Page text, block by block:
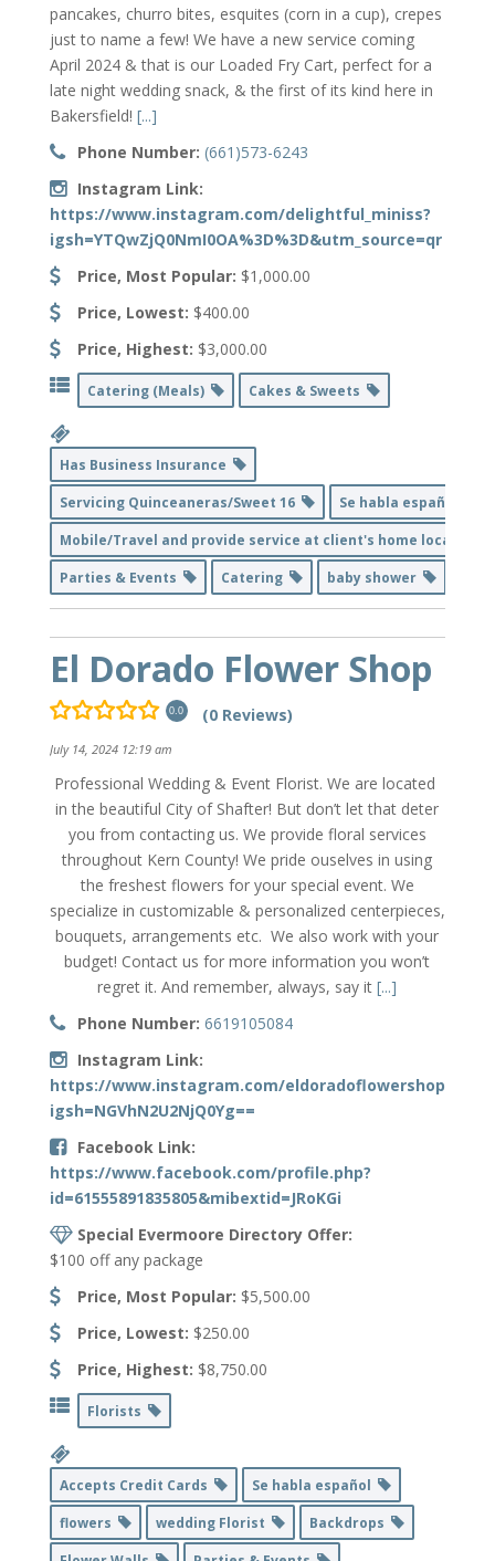
pancakes, churro bites, esquites (corn in a cup), crepes
just to name a few! We have a new service coming
April 2024 & that is our Loaded Fry Cart, perfect for a
late night wedding snack, & the first of its kind here in
Bakersfield! [...]
Phone Number: (661)573-6243
Instagram Link:
https://www.instagram.com/delightful_miniss?
igsh=YTQwZjQ0NmI0OA%3D%3D&utm_source=qr
Price, Most Popular: $1,000.00
Price, Lowest: $400.00
Price, Highest: $3,000.00
Catering (Meals) Cakes & Sweets
Has Business Insurance
Servicing Quinceaneras/Sweet 16
Se habla español
Mobile/Travel and provide service at client's home location
Parties & Events
Catering baby shower
El Dorado Flower Shop
0.0 (0 Reviews)
July 14, 2024 12:19 am
Professional Wedding & Event Florist. We are located
in the beautiful City of Shafter! But don’t let that deter
you from contacting us. We provide floral services
throughout Kern County! We pride ouselves in using
the freshest flowers for your special event. We
specialize in customizable & personalized centerpieces,
bouquets, arrangements etc. We also work with your
budget! Contact us for more information you won’t
regret it. And remember, always, say it[...]
Phone Number: 6619105084
Instagram Link:
https://www.instagram.com/eldoradoflowershop?
igsh=NGVhN2U2NjQ0Yg==
Facebook Link:
https://www.facebook.com/profile.php?
id=61555891835805&mibextid=JRoKGi
Special Evermoore Directory Offer:
$100 off any package
Price, Most Popular: $5,500.00
Price, Lowest: $250.00
Price, Highest: $8,750.00
Florists
Accepts Credit Cards
Se habla español
flowers
wedding Florist
Backdrops